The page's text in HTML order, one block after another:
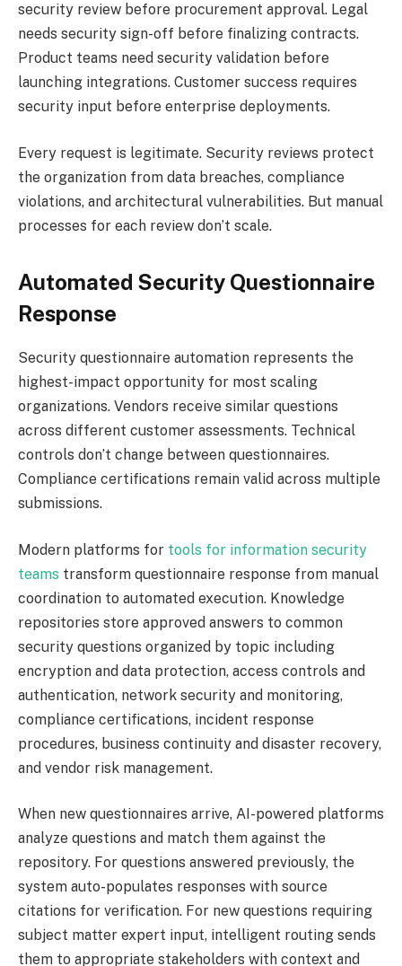
security review before procurement approval. Legal
needs security sign-off before finalizing contracts.
Product teams need security validation before
launching integrations. Customer success requires
security input before enterprise deployments.
Every request is legitimate. Security reviews protect
the organization from data breaches, compliance
violations, and architectural vulnerabilities. But manual
processes for each review don’t scale.
Automated Security Questionnaire
Response
Security questionnaire automation represents the
highest-impact opportunity for most scaling
organizations. Vendors receive similar questions
across different customer assessments. Technical
controls don’t change between questionnaires.
Compliance certifications remain valid across multiple
submissions.
Modern platforms for tools for information security
teams transform questionnaire response from manual
coordination to automated execution. Knowledge
repositories store approved answers to common
security questions organized by topic including
encryption and data protection, access controls and
authentication, network security and monitoring,
compliance certifications, incident response
procedures, business continuity and disaster recovery,
and vendor risk management.
When new questionnaires arrive, AI-powered platforms
analyze questions and match them against the
repository. For questions answered previously, the
system auto-populates responses with source
citations for verification. For new questions requiring
subject matter expert input, intelligent routing sends
them to appropriate stakeholders with context and